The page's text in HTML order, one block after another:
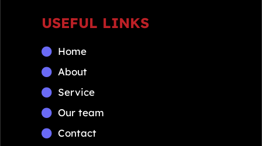
USEFUL LINKS
Home
About
Service
Our team
Contact